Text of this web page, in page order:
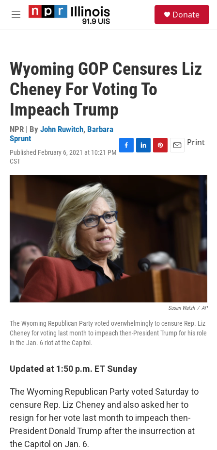
Skip to main content
M
Donate
Wyoming GOP Censures Liz
Cheney For Voting To
Impeach Trump
NPR | By John Ruwitch, Barbara
Sprunt
Published February 6, 2021 at 10:21 PM
CST
c
o
n
n
a
i
Print
Susan Walsh / AP
The Wyoming Republican Party voted overwhelmingly to censure Rep. Liz
Cheney for voting last month to impeach then-President Trump for his role
in the Jan. 6 riot at the Capitol.
Updated at 1:50 p.m. ET Sunday
The Wyoming Republican Party voted Saturday to
censure Rep. Liz Cheney and also asked her to
resign for her vote last month to impeach then-
President Donald Trump after the insurrection at
the Capitol on Jan. 6.